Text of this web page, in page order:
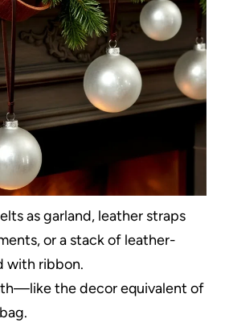
as garland, leather straps
or a stack of leather-
with ribbon.
the decor equivalent of